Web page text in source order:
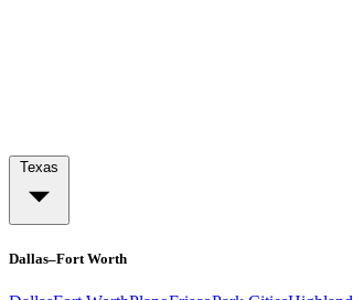
Dallas–Fort Worth